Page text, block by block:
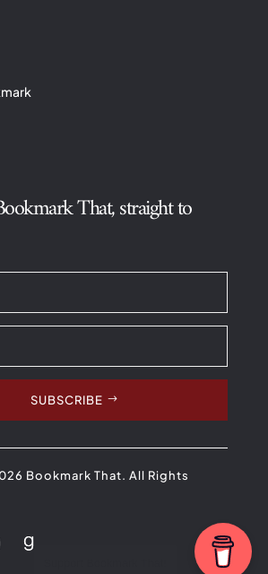
That, straight to
SUBSCRIBE
Bookmark That. All Rights